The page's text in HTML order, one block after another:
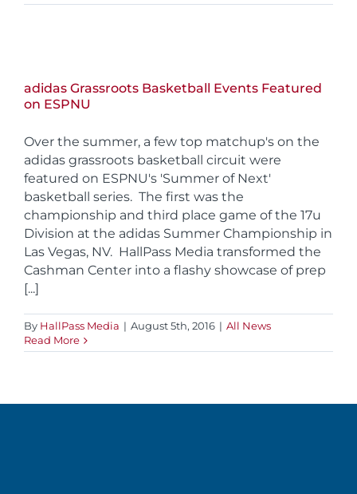
adidas Grassroots Basketball Events Featured
on ESPNU
Over the summer, a few top matchup's on the
adidas grassroots basketball circuit were
featured on ESPNU's 'Summer of Next'
basketball series. The first was the
championship and third place game of the 17u
Division at the adidas Summer Championship in
Las Vegas, NV. HallPass Media transformed the
Cashman Center into a flashy showcase of prep
[...]
By HallPass Media | August 5th, 2016 | All News
Read More